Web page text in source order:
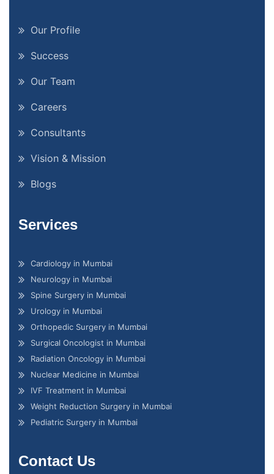
Our Profile
Success
Our Team
Careers
Consultants
Vision & Mission
Blogs
Services
Cardiology in Mumbai
Neurology in Mumbai
Spine Surgery in Mumbai
Urology in Mumbai
Orthopedic Surgery in Mumbai
Surgical Oncologist in Mumbai
Radiation Oncology in Mumbai
Nuclear Medicine in Mumbai
IVF Treatment in Mumbai
Weight Reduction Surgery in Mumbai
Pediatric Surgery in Mumbai
Contact Us